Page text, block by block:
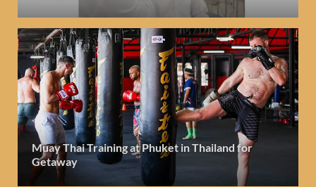
Muay Thai Training at Phuket in Thailand for
Getaway